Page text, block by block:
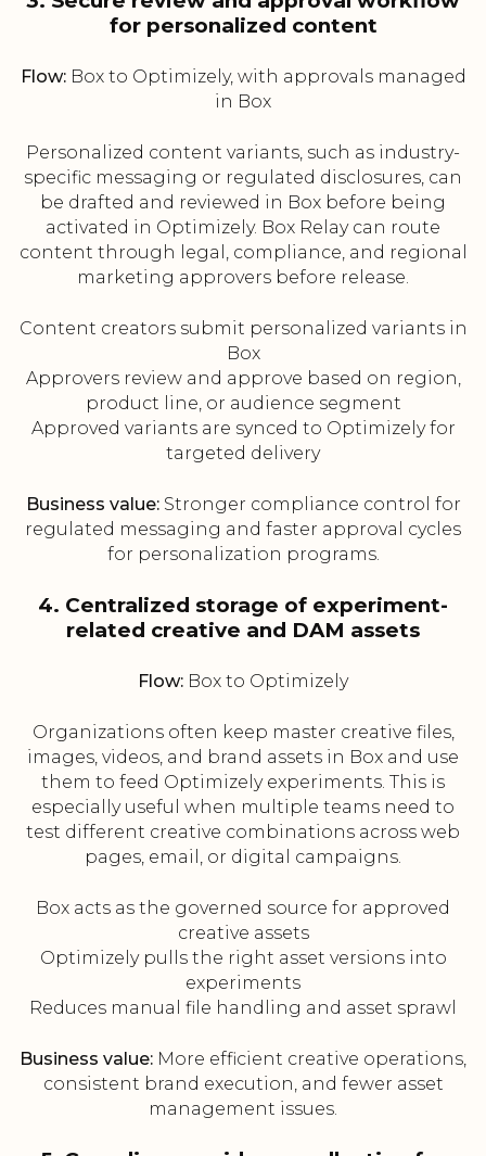
for personalized content
Flow:Box to Optimizely, with approvals managed
in Box
Personalized content variants, such as industry-
specific messaging or regulated disclosures, can
be drafted and reviewed in Box before being
activated in Optimizely. Box Relay can route
content through legal, compliance, and regional
marketing approvers before release.
Content creators submit personalized variants in
Box
Approvers review and approve based on region,
product line, or audience segment
Approved variants are synced to Optimizely for
targeted delivery
Business value:Stronger compliance control for
regulated messaging and faster approval cycles
for personalization programs.
4. Centralized storage of experiment-
related creative and DAM assets
Flow: Box to Optimizely
Organizations often keep master creative files,
images, videos, and brand assets in Box and use
them to feed Optimizely experiments. This is
especially useful when multiple teams need to
test different creative combinations across web
pages, email, or digital campaigns.
Box acts as the governed source for approved
creative assets
Optimizely pulls the right asset versions into
experiments
Reduces manual file handling and asset sprawl
Business value: More efficient creative operations,
consistent brand execution, and fewer asset
management issues.